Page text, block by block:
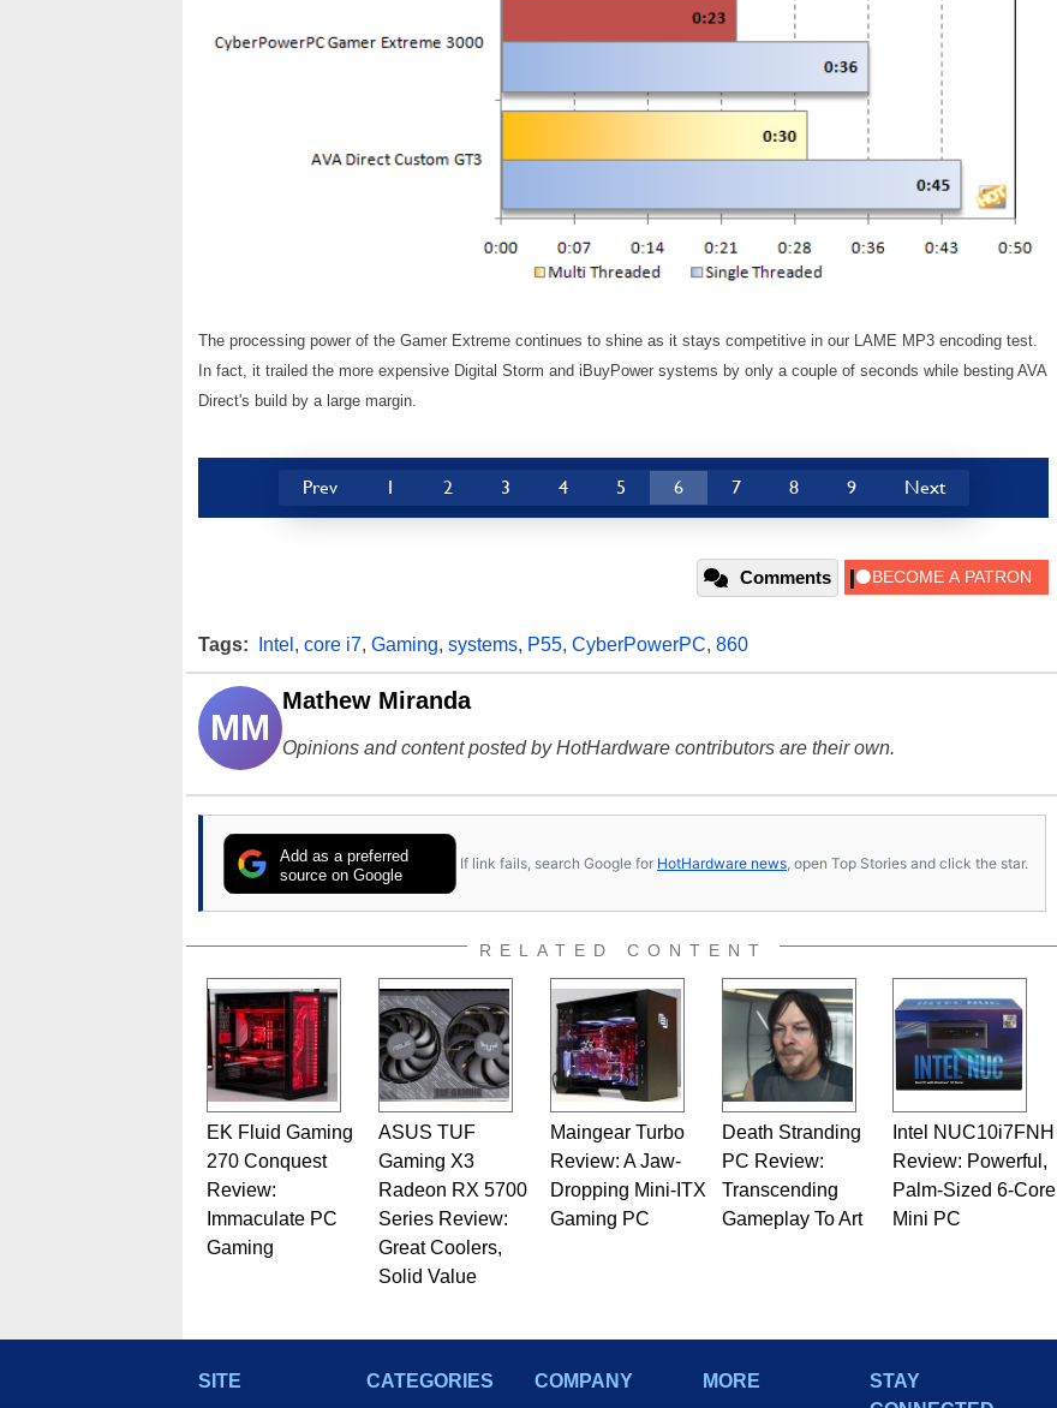
The processing power of the Gamer Extreme continues to shine as it stays competitive in our LAME MP3 encoding test.
In fact, it trailed the more expensive Digital Storm and iBuyPower systems by only a couple of seconds while besting AVA
Direct's build by a large margin.
Prev 1 2 3 4 5 6 7 8 9 Next
Comments
Tags: Intel , core i7, Gaming, systems, P55, CyberPowerPC, 860
MM
Mathew Miranda
Opinions and content posted by HotHardware contributors are their own.
Add as a preferred
source on Google
If link fails, search Google for HotHardware news , open Top Stories and click the star.
RELATED CONTENT
EK Fluid Gaming
270 Conquest
Review:
Immaculate PC
Gaming
ASUS TUF
Gaming X3
Radeon RX 5700
Series Review:
Great Coolers,
Solid Value
Maingear Turbo
Review: A Jaw-
Dropping Mini-ITX
Gaming PC
Death Stranding
PC Review:
Transcending
Gameplay To Art
Intel NUC10i7FNH
Review: Powerful,
Palm-Sized 6-Core
Mini PC
SITE CATEGORIES COMPANY MORE
STAY